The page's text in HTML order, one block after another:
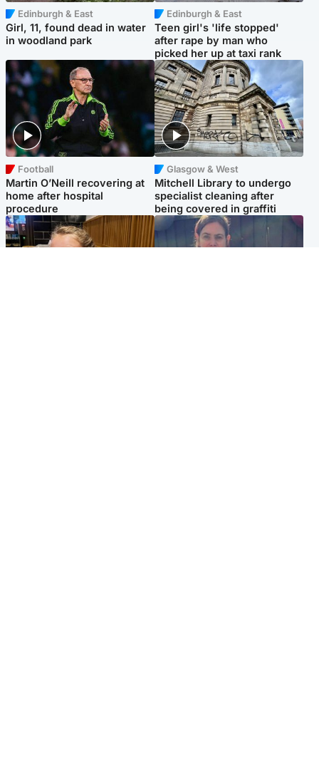
Edinburgh & East
Girl, 11, found dead in water
in woodland park
Edinburgh & East
Teen girl's 'life stopped'
after rape by man who
picked her up at taxi rank
Football
Martin O’Neill recovering at
home after hospital
procedure
Glasgow & West
Mitchell Library to undergo
specialist cleaning after
being covered in graffiti